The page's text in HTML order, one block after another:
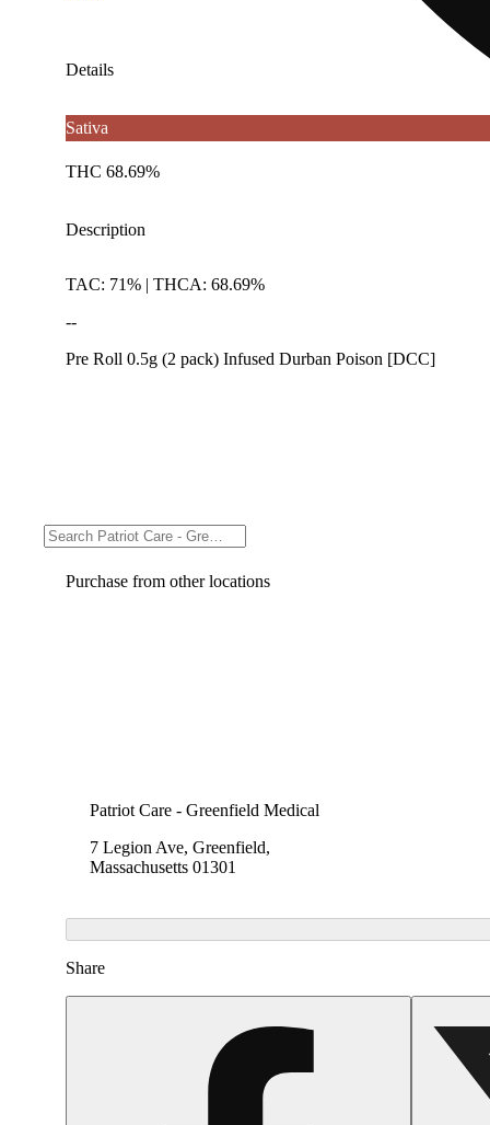
Details
Sativa
THC 68.69%
Description
TAC: 71% | THCA: 68.69%
--
Pre Roll 0.5g (2 pack) Infused Durban Poison [DCC]
Purchase from other locations
Patriot Care - Greenfield Medical
7 Legion Ave, Greenfield,
Massachusetts 01301
Share